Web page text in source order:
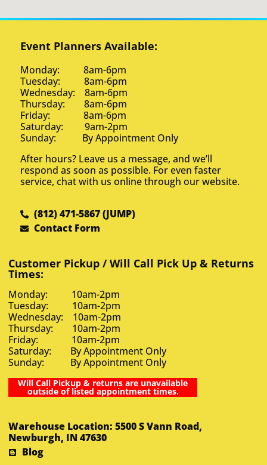
Event Planners Available:
Monday: 8am-6pm
Tuesday: 8am-6pm
Wednesday: 8am-6pm
Thursday: 8am-6pm
Friday: 8am-6pm
Saturday: 9am-2pm
Sunday: By Appointment Only
After hours? Leave us a message, and we’ll
respond as soon as possible. For even faster
service, chat with us online through our website.
(812) 471-5867 (JUMP)
Contact Form
Customer Pickup / Will Call Pick Up & Returns
Times:
Monday: 10am-2pm
Tuesday: 10am-2pm
Wednesday: 10am-2pm
Thursday: 10am-2pm
Friday: 10am-2pm
Saturday: By Appointment Only
Sunday: By Appointment Only
Will Call Pickup & returns are unavailable
outside of listed appointment times.
Warehouse Location: 5500 S Vann Road,
Newburgh, IN 47630
Blog